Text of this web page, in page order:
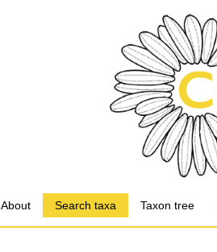
About Search taxa Taxon tree